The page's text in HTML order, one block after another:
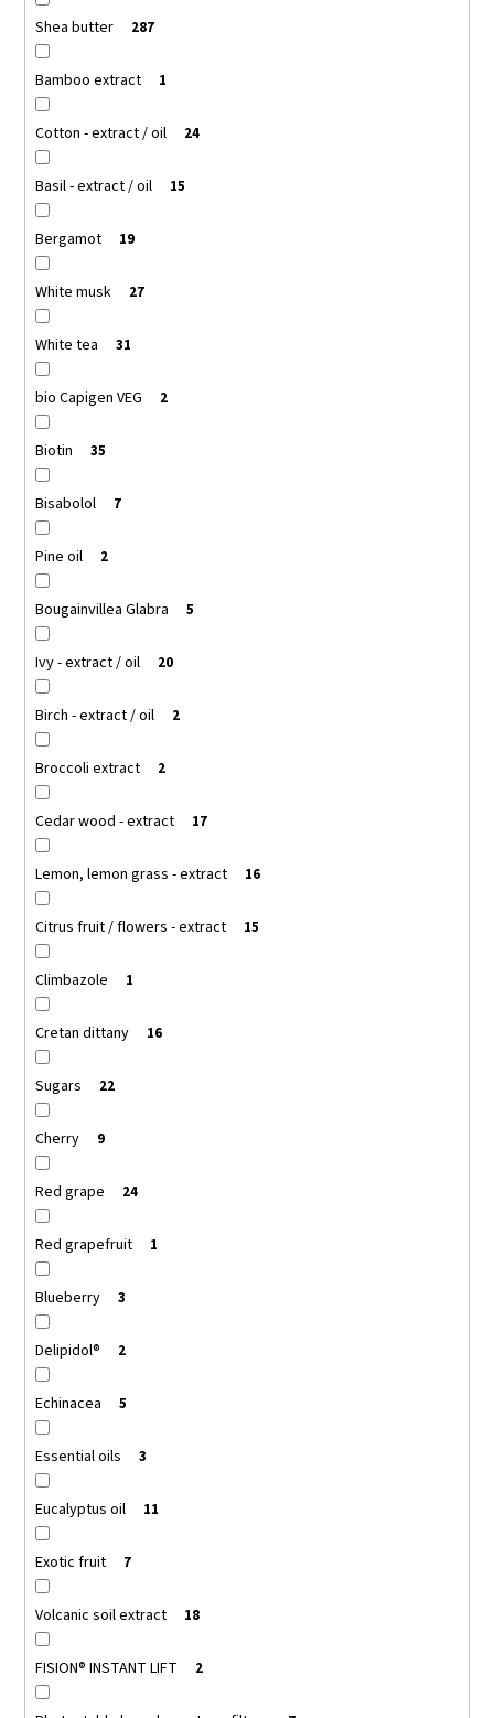
Shea butter 287
Bamboo extract 1
Cotton - extract / oil 24
Basil - extract / oil 15
Bergamot 19
White musk 27
White tea 31
bio Capigen VEG 2
Biotin 35
Bisabolol 7
Pine oil 2
Bougainvillea Glabra 5
Ivy - extract / oil 20
Birch - extract / oil 2
Broccoli extract 2
Cedar wood - extract 17
Lemon, lemon grass - extract 16
Citrus fruit / flowers - extract 15
Climbazole 1
Cretan dittany 16
Sugars 22
Cherry 9
Red grape 24
Red grapefruit 1
Blueberry 3
Delipidol® 2
Echinacea 5
Essential oils 3
Eucalyptus oil 11
Exotic fruit 7
Volcanic soil extract 18
FISION® INSTANT LIFT 2